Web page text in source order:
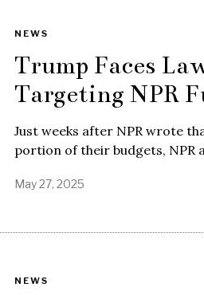
NEWS
Trump Faces
Targeting NPR
Just weeks after NPR wrote
portion of their budgets, NPR
May 27, 2025
NEWS